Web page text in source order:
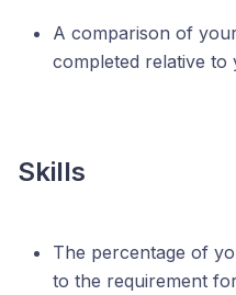
A comparison of
completed relative to
Skills
The percentage of
to the requirement